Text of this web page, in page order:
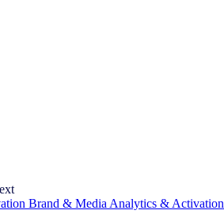
Brand & Media Analytics & Activation